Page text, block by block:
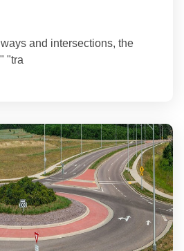
and intersections, the
"tra